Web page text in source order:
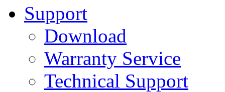
Support
Download
Warranty Service
Technical Support